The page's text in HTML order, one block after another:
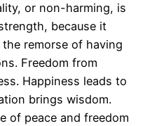
or non-harming, is
because it
remorse of having
Freedom from
Happiness leads to
brings wisdom.
of peace and freedom